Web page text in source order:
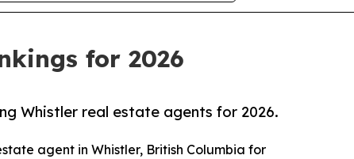
for 2026
Whistler real estate agents for 2026.
agent in Whistler, British Columbia for